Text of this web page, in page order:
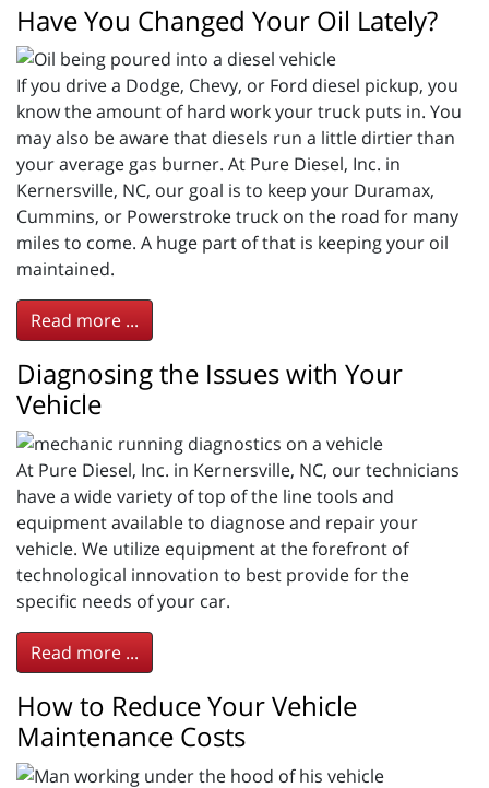
Have You Changed Your Oil Lately?
If you drive a Dodge, Chevy, or Ford diesel pickup, you
know the amount of hard work your truck puts in. You
may also be aware that diesels run a little dirtier than
your average gas burner. At Pure Diesel, Inc. in
Kernersville, NC, our goal is to keep your Duramax,
Cummins, or Powerstroke truck on the road for many
miles to come. A huge part of that is keeping your oil
maintained.
Read more ...
Diagnosing the Issues with Your
Vehicle
At Pure Diesel, Inc. in Kernersville, NC, our technicians
have a wide variety of top of the line tools and
equipment available to diagnose and repair your
vehicle. We utilize equipment at the forefront of
technological innovation to best provide for the
specific needs of your car.
Read more ...
How to Reduce Your Vehicle
Maintenance Costs